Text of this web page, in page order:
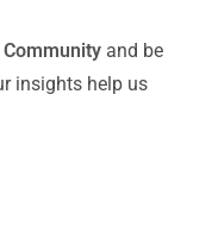
Community and be
insights help us